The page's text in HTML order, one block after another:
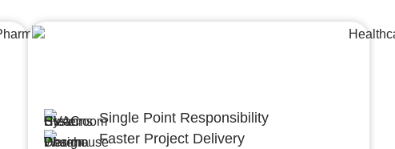
Single Point Responsibility
Faster Project Delivery